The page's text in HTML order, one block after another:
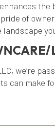
the
of
we’re
can make